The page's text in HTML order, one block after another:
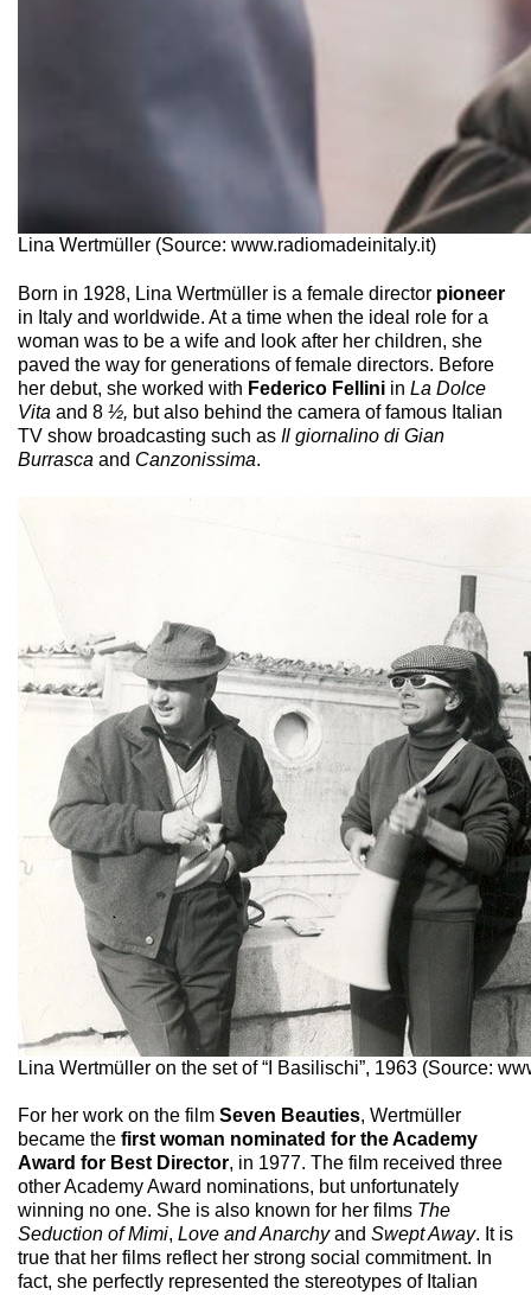
Lina Wertmüller (Source: www.radiomadeinitaly.it)
Born in 1928, Lina Wertmüller is a female director pioneer
in Italy and worldwide. At a time when the ideal role for a
woman was to be a wife and look after her children, she
paved the way for generations of female directors. Before
her debut, she worked with Federico Fellini in La Dolce
Vita and 8 ½, but also behind the camera of famous Italian
TV show broadcasting such as Il giornalino di Gian
Burrasca and Canzonissima.
Lina Wertmüller on the set of “I Basilischi”, 1963 (Source:
For her work on the film Seven Beauties, Wertmüller
became the first woman nominated for the Academy
Award for Best Director, in 1977. The film received three
other Academy Award nominations, but unfortunately
winning no one. She is also known for her films The
Seduction of Mimi, Love and Anarchyand Swept Away. It is
true that her films reflect her strong social commitment. In
fact, she perfectly represented the stereotypes of Italian